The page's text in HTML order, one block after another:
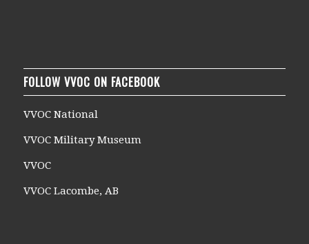
FOLLOW VVOC ON FACEBOOK
VVOC National
VVOC Military Museum
VVOC
VVOC Lacombe, AB